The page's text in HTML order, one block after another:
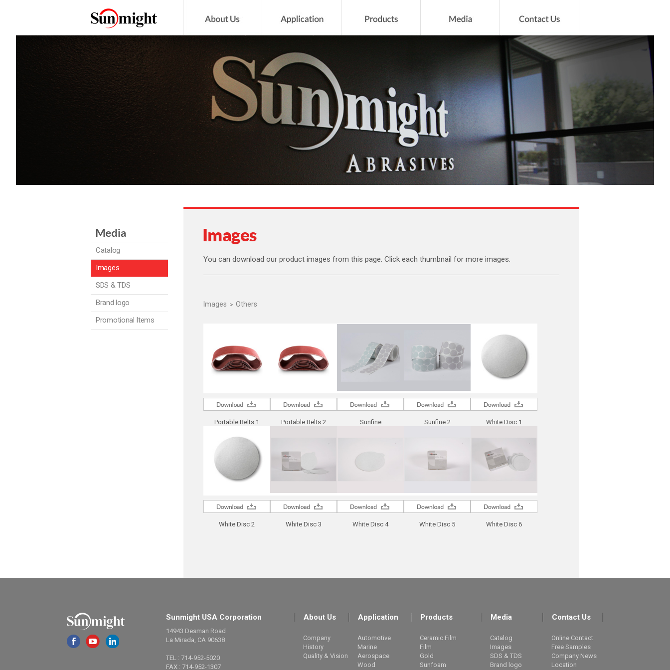
Catalog
Images
SDS & TDS
Brand logo
Promotional Items
You can download our product images from this page. Click each thumbnail for more images.
Images Others
Portable Belts 1 Portable Belts 2 Sunfine Sunfine 2 White Disc 1
White Disc 2 White Disc 3 White Disc 4 White Disc 5 White Disc 6
Sunmight USA Corporation
14943 Desman Road
La Mirada, CA 90638
TEL : 714-952-5020
FAX : 714-952-1307
About Us
Company
History
Quality & Vision
Application
Automotive
Marine
Aerospace
Wood
Products
Ceramic Film
Film
Gold
Sunfoam
Media
Catalog
Images
SDS & TDS
Brand logo
Contact Us
Online Contact
Free Samples
Company News
Location